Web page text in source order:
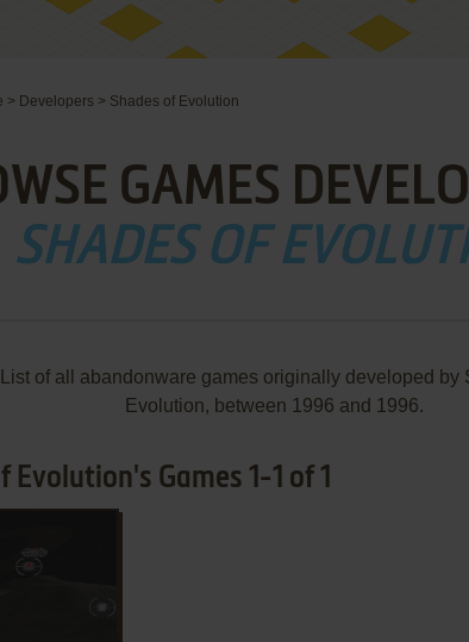
> Developers > Shades of Evolution
GAMES
SHADES OF
List of all abandonware games originally developed by
Evolution, between 1996 and 1996.
Evolution's Games 1-1 of 1